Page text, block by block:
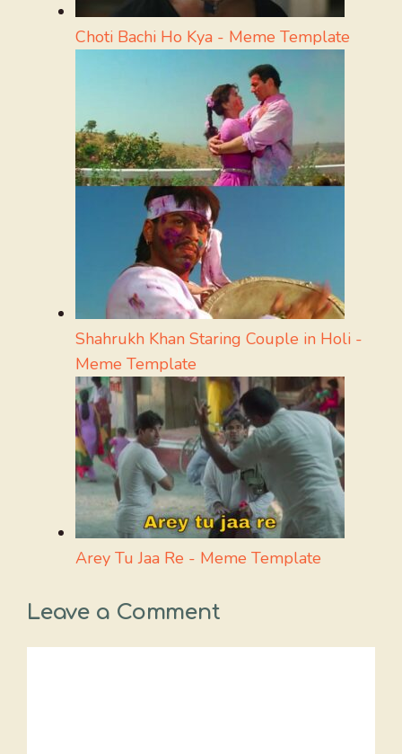
Choti Bachi Ho Kya - Meme Template
Shahrukh Khan Staring Couple in Holi -
Meme Template
Arey Tu Jaa Re - Meme Template
Leave a Comment